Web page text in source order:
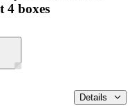
4 boxes
Details